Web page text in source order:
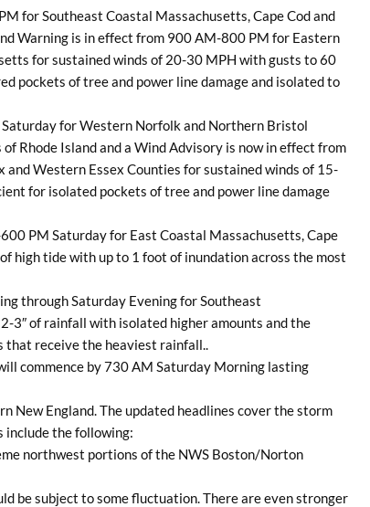
for Southeast Coastal Massachusetts, Cape Cod and
Warning is in effect from 900 AM-800 PM for Eastern
for sustained winds of 20-30 MPH with gusts to 60
pockets of tree and power line damage and isolated to
for Western Norfolk and Northern Bristol
Rhode Island and a Wind Advisory is now in effect from
Western Essex Counties for sustained winds of 15-
for isolated pockets of tree and power line damage
PM Saturday for East Coastal Massachusetts, Cape
high tide with up to 1 foot of inundation across the most
through Saturday Evening for Southeast
3″ of rainfall with isolated higher amounts and the
that receive the heaviest rainfall..
commence by 730 AM Saturday Morning lasting
New England. The updated headlines cover the storm
include the following:
northwest portions of the NWS Boston/Norton
be subject to some fluctuation. There are even stronger